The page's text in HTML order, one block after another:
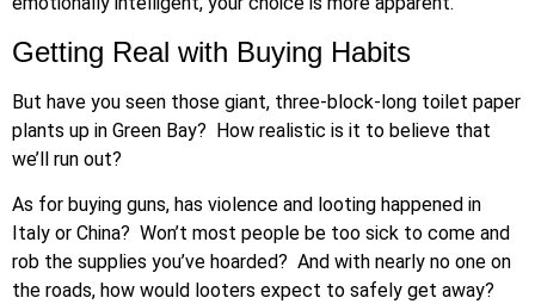
Getting Real with Buying Habits
But have you seen those giant, three-block-long toilet paper
plants up in Green Bay? How realistic is it to believe that
we’ll run out?
As for buying guns, has violence and looting happened in
Italy or China? Won’t most people be too sick to come and
rob the supplies you’ve hoarded? And with nearly no one on
the roads, how would looters expect to safely get away?